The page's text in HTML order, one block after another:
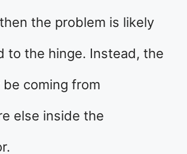
the problem is likely
to the hinge. Instead, the
be coming from
else inside the